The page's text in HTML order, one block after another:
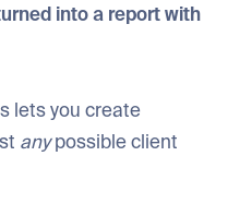
into a report with
lets you create
anypossible client